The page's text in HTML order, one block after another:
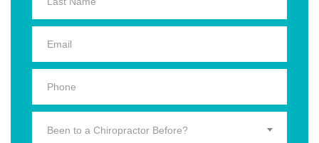
Been to a Chiropractor Before?